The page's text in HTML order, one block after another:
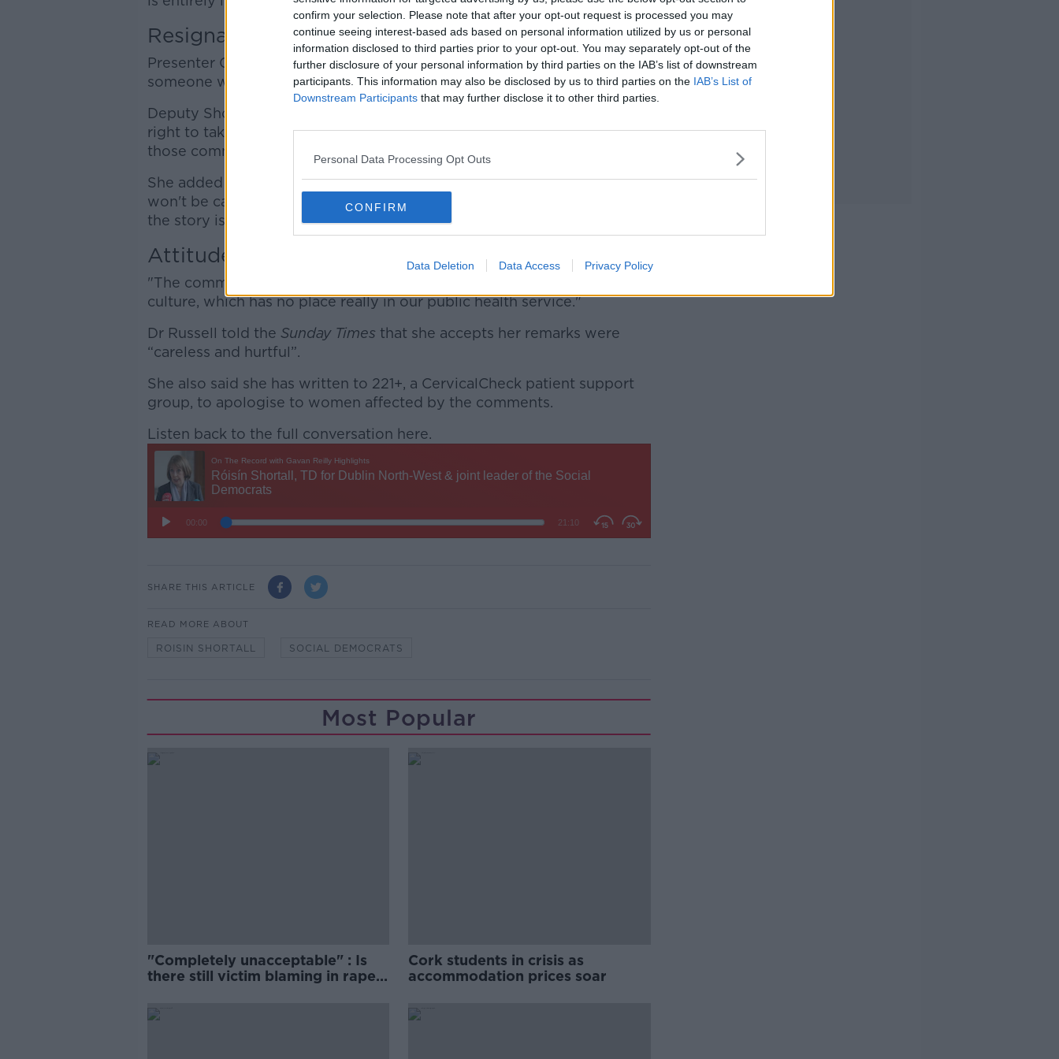
confirm your selection. Please note that after your opt-out request is processed you may
continue seeing interest-based ads based on personal information utilized by us or personal
information disclosed to third parties prior to your opt-out. You may separately opt-out of the
further disclosure of your personal information by third parties on the IAB’s list of downstream
participants. This information may also be disclosed by us to third parties on the IAB’s List of
Downstream Participants that may further disclose it to other third parties.
Personal Data Processing Opt Outs
CONFIRM
Data Deletion Data Access Privacy Policy
Learn more
Resignation
Presenter Gavan Reilly asked Deputy Shorthall whether she thinks
someone with such an attitude should remain in the position.
Deputy Shorthall said: "Everybody who suffers from the system has a
right to take a court case if they wish and she had no business making
those comments."
She added that, while the comments were "highly inappropriate", she
won't be calling for Dr Russell's resignation at this time, given how new
the story is.
Attitude & culture
"The comments were wrong ... It displays a kind of an attitude and a
culture, which has no place really in our public health service."
Dr Russell told the Sunday Times that she accepts her remarks were
“careless and hurtful”.
She also said she has written to 221+, a CervicalCheck patient support
group, to apologise to women affected by the comments.
Listen back to the full conversation here.
SHARE THIS ARTICLE
READ MORE ABOUT
ROISIN SHORTALL SOCIAL DEMOCRATS
Most Popular
"Completely unacceptable" : Is
there still victim blaming in rape
Cork students in crisis as
accommodation prices soar